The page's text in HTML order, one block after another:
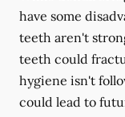
have some
teeth aren't
teeth could
hygiene isn't
could lead to